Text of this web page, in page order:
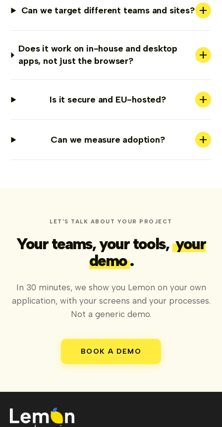
Can we target different teams and sites? +
Does it work on in-house and desktop
apps, not just the browser?
+
Is it secure and EU-hosted? +
Can we measure adoption? +
LET'S TALK ABOUT YOUR PROJECT
Your teams, your tools, your
demo.
In 30 minutes, we show you Lemon on your own
application, with your screens and your processes.
Not a generic demo.
BOOK A DEMO